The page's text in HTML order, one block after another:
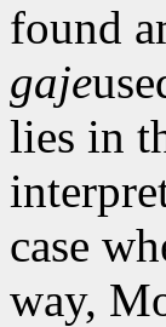
found
gaje
lies in
case
way,